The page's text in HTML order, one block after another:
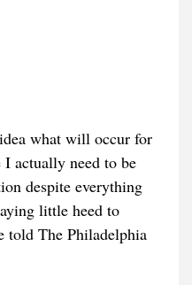
what will occur for
actually need to be
despite everything
little heed to
told The Philadelphia